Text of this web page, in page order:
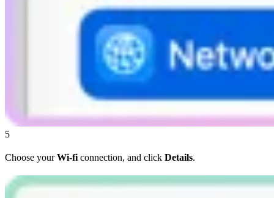
5
Choose yourWi-fi connection, and click Details.